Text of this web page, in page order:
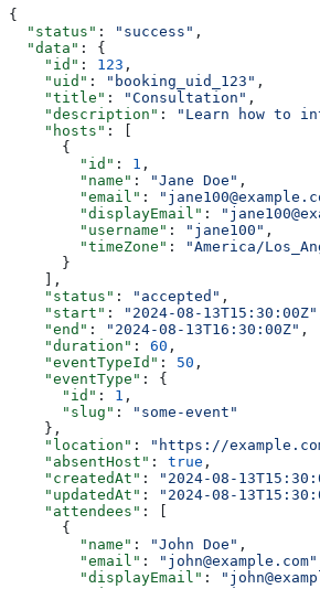
{
  "status"
: "success" ,
  "data"
: {
    "id"
: 123 ,
    "uid"
: "booking_uid_123" ,
    "title"
: "Consultation" ,
    "description"
:
"Learn how to
    "hosts"
: [
      {
        "id"
: 1 ,
        "name"
: "Jane Doe" ,
        "email"
:
        "displayEmail"
:
        "username"
: "jane100" ,
        "timeZone"
:
"America/
      }
    ],
    "status"
: "accepted" ,
    "start"
: "2024-08-13T15:30:00Z"
    "end"
: "2024-08-13T16:30:00Z" ,
    "duration"
: 60 ,
    "eventTypeId"
: 50 ,
    "eventType"
: {
      "id"
: 1 ,
      "slug"
:
"some-event"
    },
    "location"
: "https://
    "absentHost"
: true ,
    "createdAt"
: "2024-08-
    "updatedAt"
: "2024-08-
    "attendees"
: [
      {
        "name"
: "John Doe" ,
        "email"
: "john@example.com"
        "displayEmail"
: